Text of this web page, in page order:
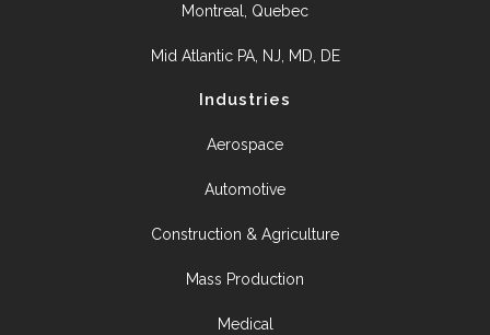
Montreal, Quebec
Mid Atlantic PA, NJ, MD, DE
Industries
Aerospace
Automotive
Construction & Agriculture
Mass Production
Medical